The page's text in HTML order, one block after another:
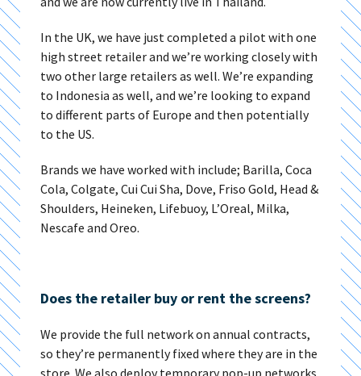
In the UK, we have just completed a pilot with one
high street retailer and we’re working closely with
two other large retailers as well. We’re expanding
to Indonesia as well, and we’re looking to expand
to different parts of Europe and then potentially
to the US.
Brands we have worked with include; Barilla, Coca
Cola, Colgate, Cui Cui Sha, Dove, Friso Gold, Head &
Shoulders, Heineken, Lifebuoy, L’Oreal, Milka,
Nescafe and Oreo.
Does the retailer buy or rent the screens?
We provide the full network on annual contracts,
so they’re permanently fixed where they are in the